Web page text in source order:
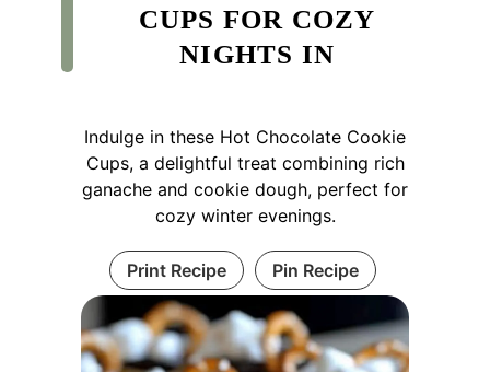
CUPS FOR COZY
NIGHTS IN
Indulge in these Hot Chocolate Cookie
Cups, a delightful treat combining rich
ganache and cookie dough, perfect for
cozy winter evenings.
Print Recipe Pin Recipe